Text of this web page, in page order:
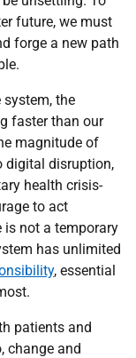
future, we must
forge a new path
the
faster than our
magnitude of
digital disruption,
health crisis-
to act
not a temporary
has unlimited
, essential
patients and
change and